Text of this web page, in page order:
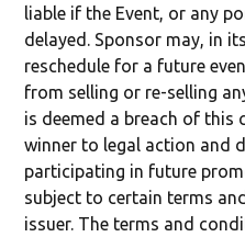
liable if the Event, or any
delayed. Sponsor may, in
reschedule for a future
from selling or re-selling
is deemed a breach of this
winner to legal action and
participating in future
subject to certain terms
issuer. The terms and